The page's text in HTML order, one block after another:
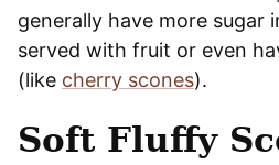
generally have more sugar
served with fruit or even
(like cherry scones).
Soft Fluffy